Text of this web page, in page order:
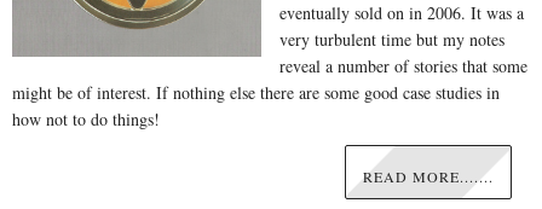
eventually sold on in 2006. It was a
very turbulent time but my notes
reveal a number of stories that some
might be of interest. If nothing else there are some good case studies in
how not to do things!
READ MORE.......